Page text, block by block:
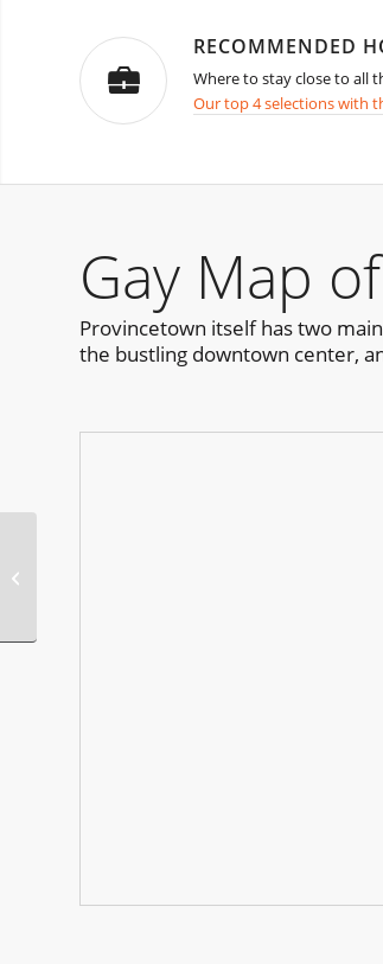
RECOMMENDED
Where to stay close to all
Our top 4 selections with
Gay Map
Provincetown itself has two
the bustling downtown center,